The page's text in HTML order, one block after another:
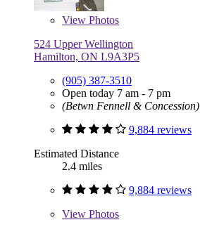
View Photos
524 Upper Wellington
Hamilton, ON L9A3P5
(905) 387-3510
Open today 7 am - 7 pm
(Betwn Fennell & Concession)
9,884 reviews
Estimated Distance
2.4 miles
9,884 reviews
View Photos